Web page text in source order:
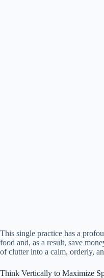
This single practice has a
food and, as a result, save
of clutter into a calm, orderly,
Think Vertically to Maximize